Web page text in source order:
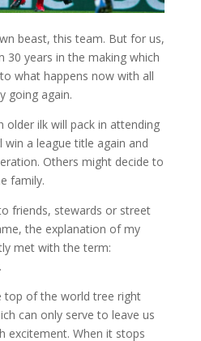
beast, this team. But for us,
30 years in the making which
what happens now with all
going again.
older ilk will pack in attending
a league title again and
Others might decide to
family.
friends, stewards or street
the explanation of my
met with the term:
top of the world tree right
can only serve to leave us
excitement. When it stops